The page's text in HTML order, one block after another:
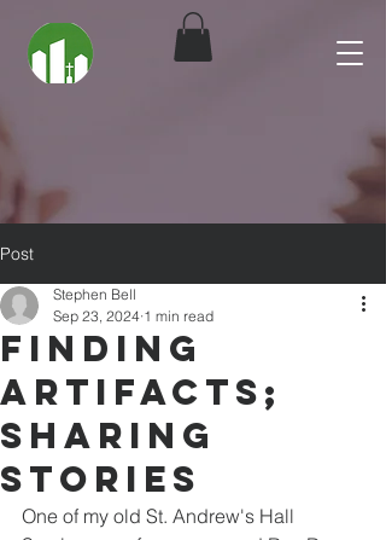
Post
Finding
Artifacts;
Sharing
Stories
Stephen Bell
Sep 23, 2024 1 min read
One of my old St. Andrew's Hall